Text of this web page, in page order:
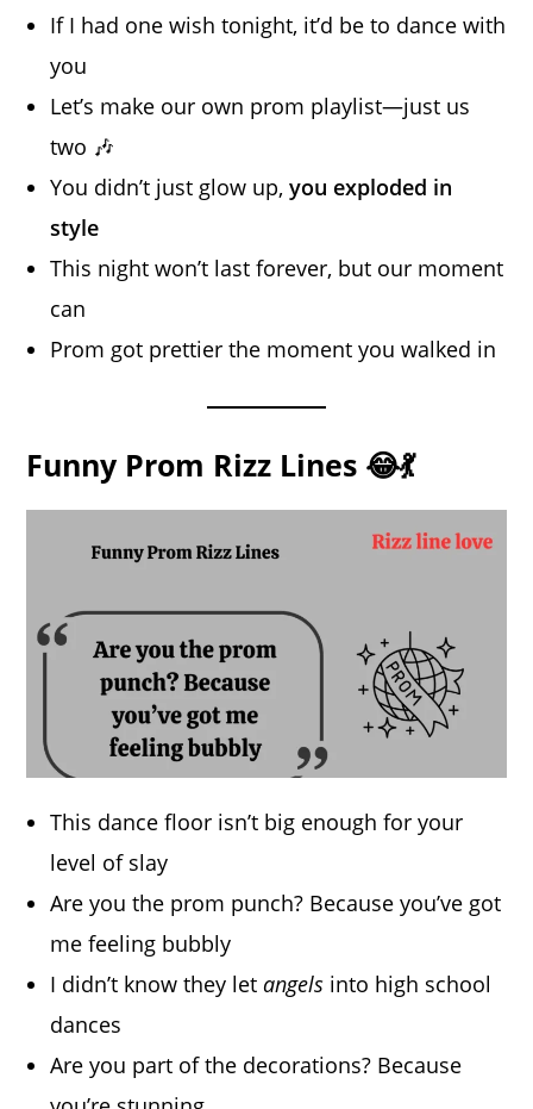
If I had one wish tonight, it’d be to dance with
you
Let’s make our own prom playlist—just us
two 🎶
You didn’t just glow up,you exploded in
style
This night won’t last forever, but our moment
can
Prom got prettier the moment you walked in
Funny Prom Rizz Lines 😂💃
This dance floor isn’t big enough for your
level of slay
Are you the prom punch? Because you’ve got
me feeling bubbly
I didn’t know they letangels into high school
dances
Are you part of the decorations? Because